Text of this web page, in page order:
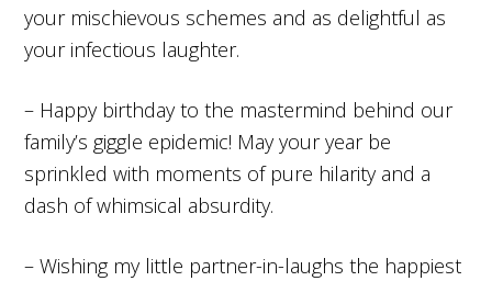
your mischievous schemes and as delightful as
your infectious laughter.
– Happy birthday to the mastermind behind our
family’s giggle epidemic! May your year be
sprinkled with moments of pure hilarity and a
dash of whimsical absurdity.
– Wishing my little partner-in-laughs the happiest